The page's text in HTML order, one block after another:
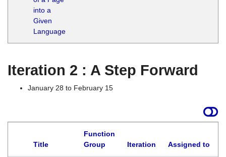
into a
Given
Language
Iteration 2 : A Step Forward
January 28 to February 15
Title
Function
Group
Iteration Assigned to